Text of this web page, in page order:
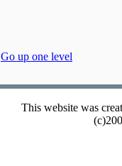
Go up one level
This website was